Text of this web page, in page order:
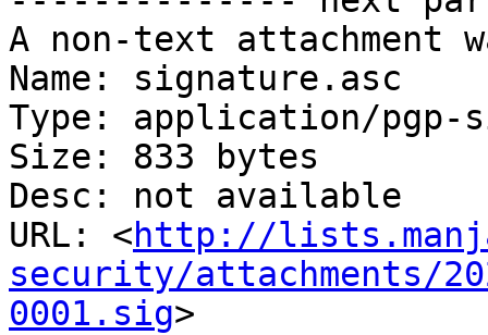
A non-text attachment
Name: signature.asc
Type: application/pgp-
Size: 833 bytes
Desc: not available
URL: <http://
security/attachments/
0001.sig